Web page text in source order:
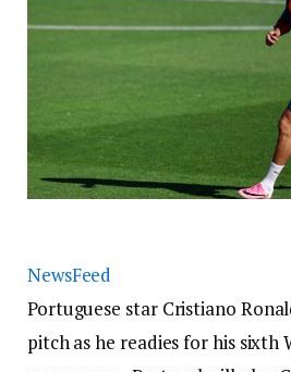
NewsFeed
Portuguese star Cristiano
pitch as he readies for his sixth